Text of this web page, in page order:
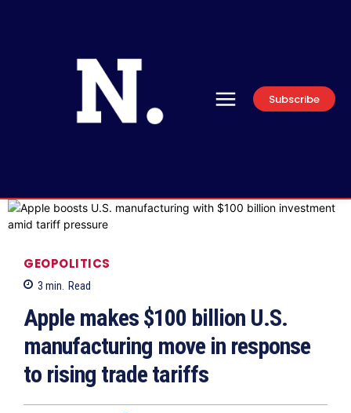
Subscribe
GEOPOLITICS
3 min. Read
Apple makes $100 billion U.S.
manufacturing move in response
to rising trade tariffs